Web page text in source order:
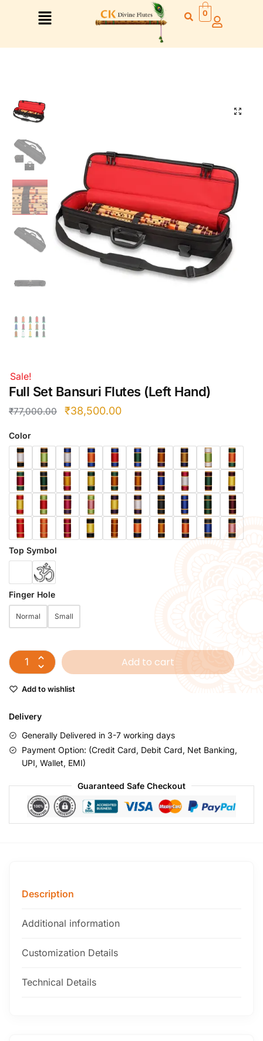
Right Hand
Right Hand
Left Hand
Left Hand
Right Hand
Left Hand
Right Hand
Left Hand
Right Hand
Left Hand
Left Hand
Right Hand
Left Hand
Flute Cleaning Rod
Combo Flute Cases
Full Set Cases
Single Fute Cases
0
Sale!
Full Set Bansuri Flutes (Left Hand)
₹77,000.00 ₹38,500.00
Color
Top Symbol
Finger Hole
Normal Small
Add to cart
Add to wishlist
Delivery
Generally Delivered in 3-7 working days
Payment Option: (Credit Card, Debit Card, Net Banking,
UPI, Wallet, EMI)
Guaranteed Safe Checkout
Description
Additional information
Customization Details
Technical Details